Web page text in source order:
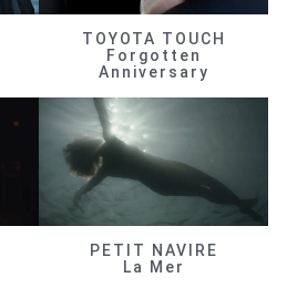
TOYOTA TOUCH
Forgotten
Anniversary
PETIT NAVIRE
La Mer